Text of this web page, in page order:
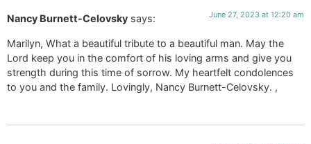
Nancy Burnett-Celovsky says: June 27, 2023 at 12:20 am
Marilyn, What a beautiful tribute to a beautiful man. May the
Lord keep you in the comfort of his loving arms and give you
strength during this time of sorrow. My heartfelt condolences
to you and the family. Lovingly, Nancy Burnett-Celovsky. ,